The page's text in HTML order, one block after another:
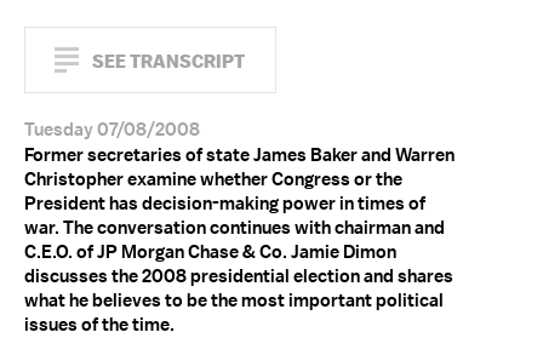
SEE TRANSCRIPT
Tuesday 07/08/2008
Former secretaries of state James Baker and Warren
Christopher examine whether Congress or the
President has decision-making power in times of
war. The conversation continues with chairman and
C.E.O. of JP Morgan Chase & Co. Jamie Dimon
discusses the 2008 presidential election and shares
what he believes to be the most important political
issues of the time.